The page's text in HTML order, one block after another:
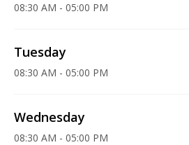
08:30 AM - 05:00 PM
Tuesday
08:30 AM - 05:00 PM
Wednesday
08:30 AM - 05:00 PM